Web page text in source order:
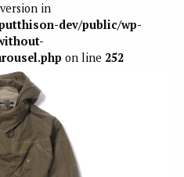
in
dev/public/wp-
on line 252